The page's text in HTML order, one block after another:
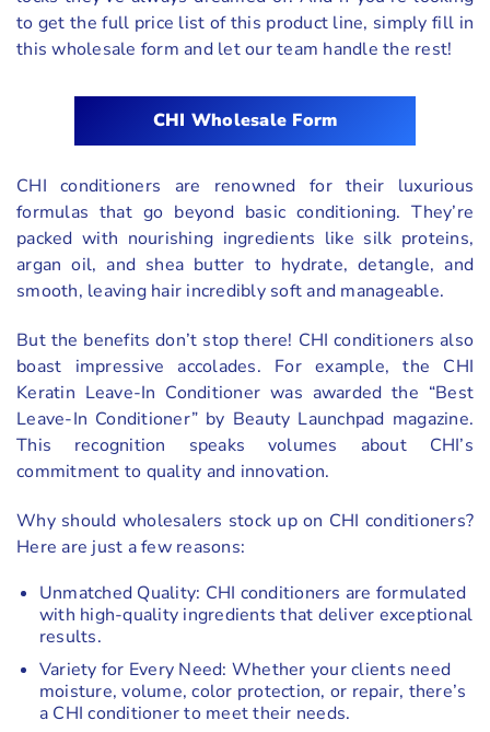
to get the full price list of this product line, simply fill in
this wholesale form and let our team handle the rest!
CHI Wholesale Form
CHI conditioners are renowned for their luxurious
formulas that go beyond basic conditioning. They’re
packed with nourishing ingredients like silk proteins,
argan oil, and shea butter to hydrate, detangle, and
smooth, leaving hair incredibly soft and manageable.
But the benefits don’t stop there! CHI conditioners also
boast impressive accolades. For example, the CHI
Keratin Leave-In Conditioner was awarded the “Best
Leave-In Conditioner” by Beauty Launchpad magazine.
This recognition speaks volumes about CHI’s
commitment to quality and innovation.
Why should wholesalers stock up on CHI conditioners?
Here are just a few reasons:
Unmatched Quality: CHI conditioners are formulated
with high-quality ingredients that deliver exceptional
results.
Variety for Every Need: Whether your clients need
moisture, volume, color protection, or repair, there’s
a CHI conditioner to meet their needs.